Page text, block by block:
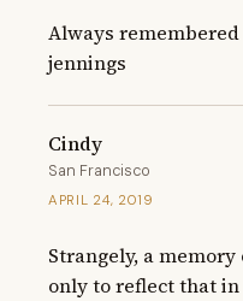
Always remembered
jennings
Cindy
San Francisco
APRIL 24, 2019
Strangely, a
only to reflect that